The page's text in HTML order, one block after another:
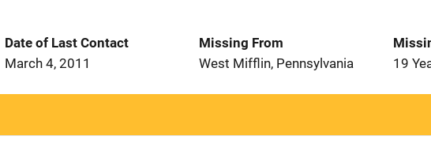
Date of Last Contact
March 4, 2011
Missing From
West Mifflin, Pennsylvania
19